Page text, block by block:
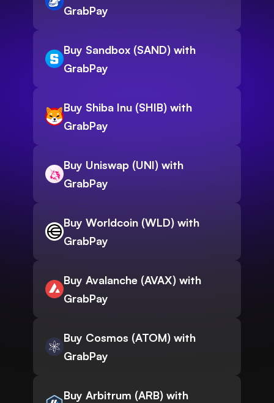
GrabPay
Buy Sandbox (SAND) with
GrabPay
Buy Shiba Inu (SHIB) with
GrabPay
Buy Uniswap (UNI) with
GrabPay
Buy Worldcoin (WLD) with
GrabPay
Buy Avalanche (AVAX) with
GrabPay
Buy Cosmos (ATOM) with
GrabPay
Buy Arbitrum (ARB) with